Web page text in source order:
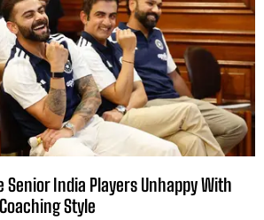
Senior India Players Unhappy With
Style